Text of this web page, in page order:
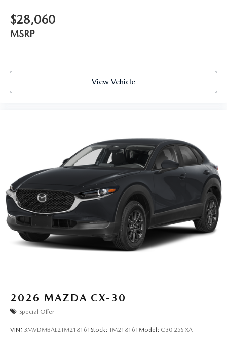
$28,060
MSRP
View Vehicle
2026 MAZDA CX-30
Special Offer
VIN: 3MVDMBAL2TM218161 Stock: TM218161 Model: C30 25S XA